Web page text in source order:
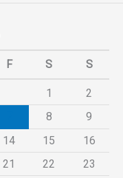
F S S
1
2
8
9
14 15
16
21 22
23